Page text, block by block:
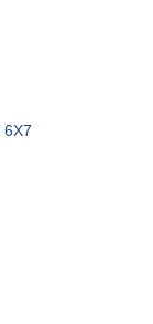
6X7